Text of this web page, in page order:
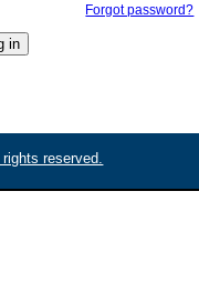
Forgot password?
reserved.